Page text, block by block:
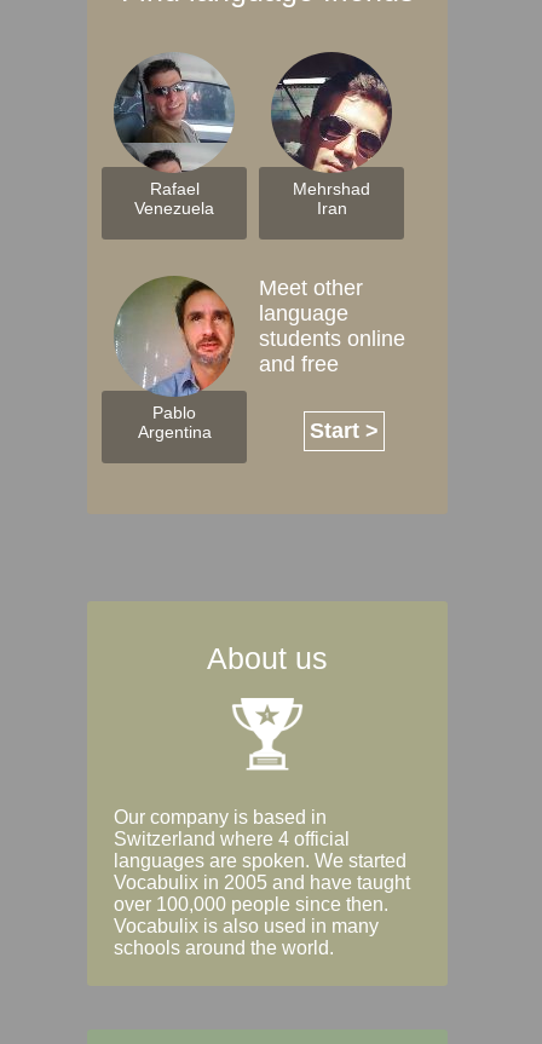
Rafael
Venezuela
Mehrshad
Iran
Pablo
Argentina
Meet other
language
students online
and free
Start >
About us
Our company is based in
Switzerland where 4 official
languages are spoken. We started
Vocabulix in 2005 and have taught
over 100,000 people since then.
Vocabulix is also used in many
schools around the world.